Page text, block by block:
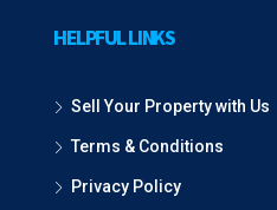
HELPFUL LINKS
Sell Your Property with Us
Terms & Conditions
Privacy Policy